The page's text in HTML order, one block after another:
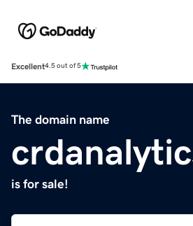
Excellent4.5 out of 5
The domain name
is for sale!